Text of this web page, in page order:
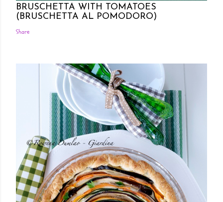
BRUSCHETTA WITH TOMATOES
(BRUSCHETTA AL POMODORO)
Share